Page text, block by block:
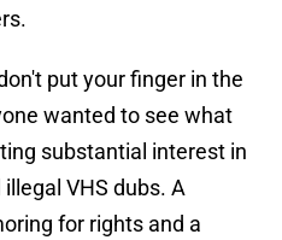
put your finger in the
wanted to see what
substantial interest in
VHS dubs. A
for rights and a